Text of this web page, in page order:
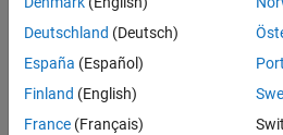
Add theshrlib examples folder
Deutschland (Deutsch)
España (Español)
Finland (English)
France (Français)